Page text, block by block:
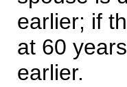
earlier; if
at 60
earlier.